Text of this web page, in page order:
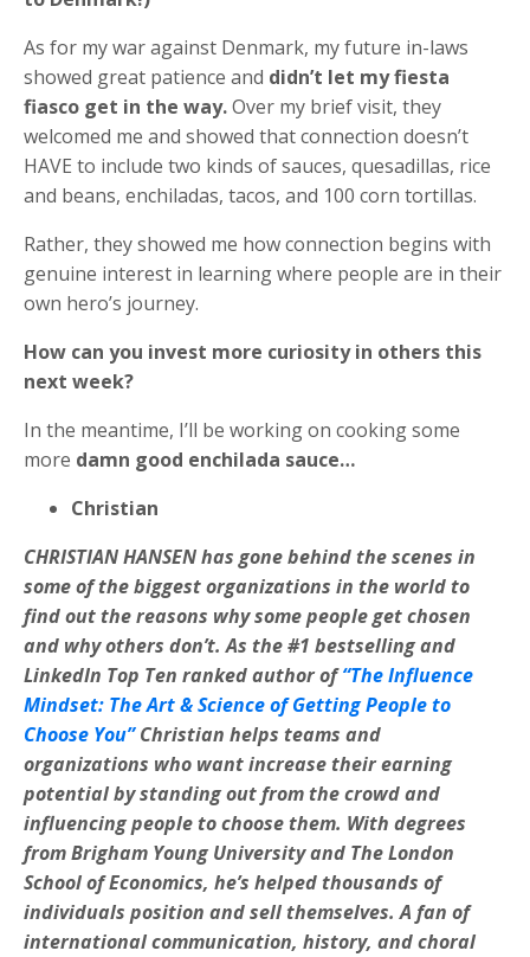
As for my war against Denmark, my future in-laws
showed great patience and didn’t let my fiesta
fiasco get in the way.Over my brief visit, they
welcomed me and showed that connection doesn’t
HAVE to include two kinds of sauces, quesadillas, rice
and beans, enchiladas, tacos, and 100 corn tortillas.
Rather, they showed me how connection begins with
genuine interest in learning where people are in their
own hero’s journey.
How can you invest more curiosity in others this
next week?
In the meantime, I’ll be working on cooking some
more damn good enchilada sauce…
Christian
CHRISTIAN HANSEN has gone behind the scenes in
some of the biggest organizations in the world to
find out the reasons why some people get chosen
and why others don’t. As the #1 bestselling and
LinkedIn Top Ten ranked author of “The Influence
Mindset: The Art & Science of Getting People to
Choose You” Christian helps teams and
organizations who want increase their earning
potential by standing out from the crowd and
influencing people to choose them. With degrees
from Brigham Young University and The London
School of Economics, he’s helped thousands of
individuals position and sell themselves. A fan of
international communication, history, and choral